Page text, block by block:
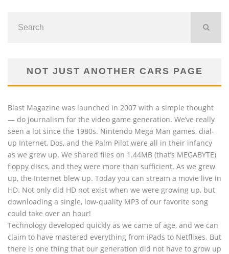
NOT JUST ANOTHER CARS PAGE
Blast Magazine was launched in 2007 with a simple thought
— do journalism for the video game generation. We’ve really
seen a lot since the 1980s. Nintendo Mega Man games, dial-
up Internet, Dos, and the Palm Pilot were all in their infancy
as we grew up. We shared files on 1.44MB (that’s MEGABYTE)
floppy discs, and they were more than sufficient. As we grew
up, the Internet blew up. Today you can stream a movie live in
HD. Not only did HD not exist when we were growing up, but
downloading a single, low-quality MP3 of our favorite song
could take over an hour!
Technology developed quickly as we came of age, and we can
claim to have mastered everything from iPads to Netflixes. But
there is one thing that our generation did not have to grow up